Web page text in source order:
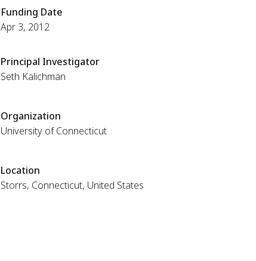
Funding Date
Apr 3, 2012
Principal Investigator
Seth Kalichman
Organization
University of Connecticut
Location
Storrs, Connecticut, United States